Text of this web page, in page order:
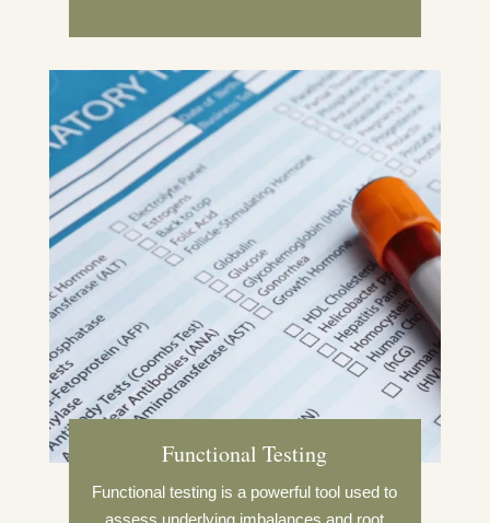
Functional Testing
Functional testing is a powerful tool used to
assess underlying imbalances and root